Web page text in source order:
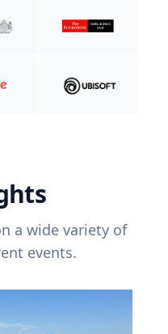
a wide variety of
events.